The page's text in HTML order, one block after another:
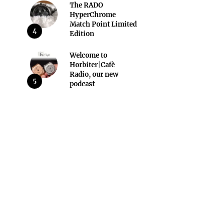
4
The RADO
HyperChrome
Match Point Limited
Edition
5
Welcome to
Horbiter|Cafè
Radio, our new
podcast